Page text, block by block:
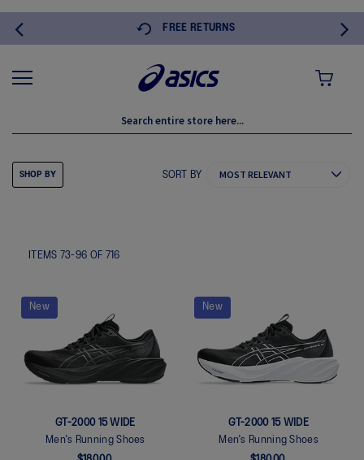
FREE RETURNS
MY CART
ITEMS 73-96 OF 716
SORT BY
New
GT-2000 15 WIDE
Men's Running Shoes
New
GT-2000 15 WIDE
Men's Running Shoes
SHOP BY